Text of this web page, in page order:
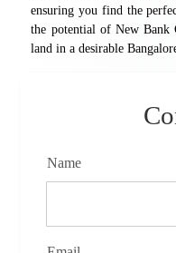
ensuring you find the
the potential of New Bank
land in a desirable
Name